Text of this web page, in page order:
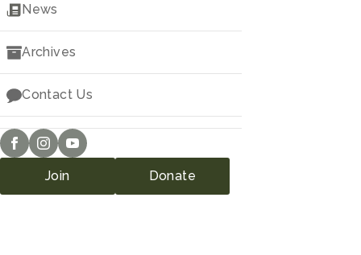
Downloads
News
Archives
Contact Us
Join Donate